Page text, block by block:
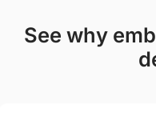
see why embroiderers love our